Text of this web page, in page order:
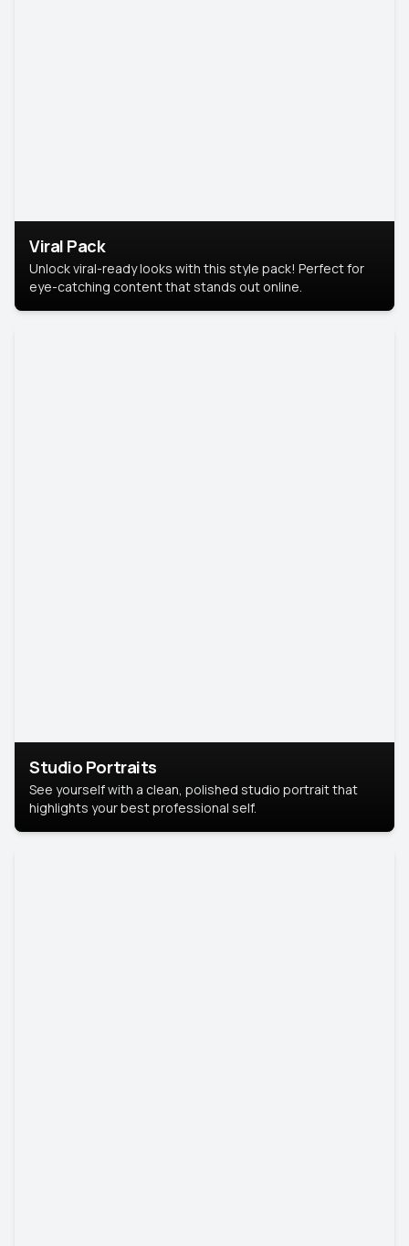
Viral Pack
Unlock viral-ready looks with this style pack! Perfect for
eye-catching content that stands out online.
Studio Portraits
See yourself with a clean, polished studio portrait that
highlights your best professional self.